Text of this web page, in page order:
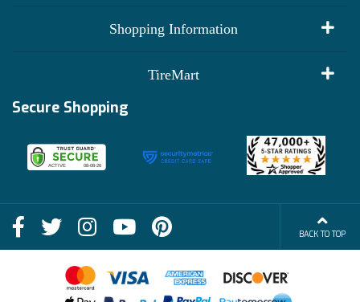
Shopping Information
Shop
FAQs
Terms of Sale
Financing Info
Membership Benefits
TireMart
Deals
Blog
Become an Affiliate
Secure Shopping
BACK TO TOP